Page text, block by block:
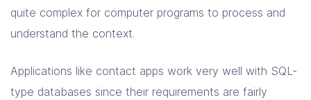
quite complex for computer programs to process and
understand the context.
Applications like contact apps work very well with SQL-
type databases since their requirements are fairly